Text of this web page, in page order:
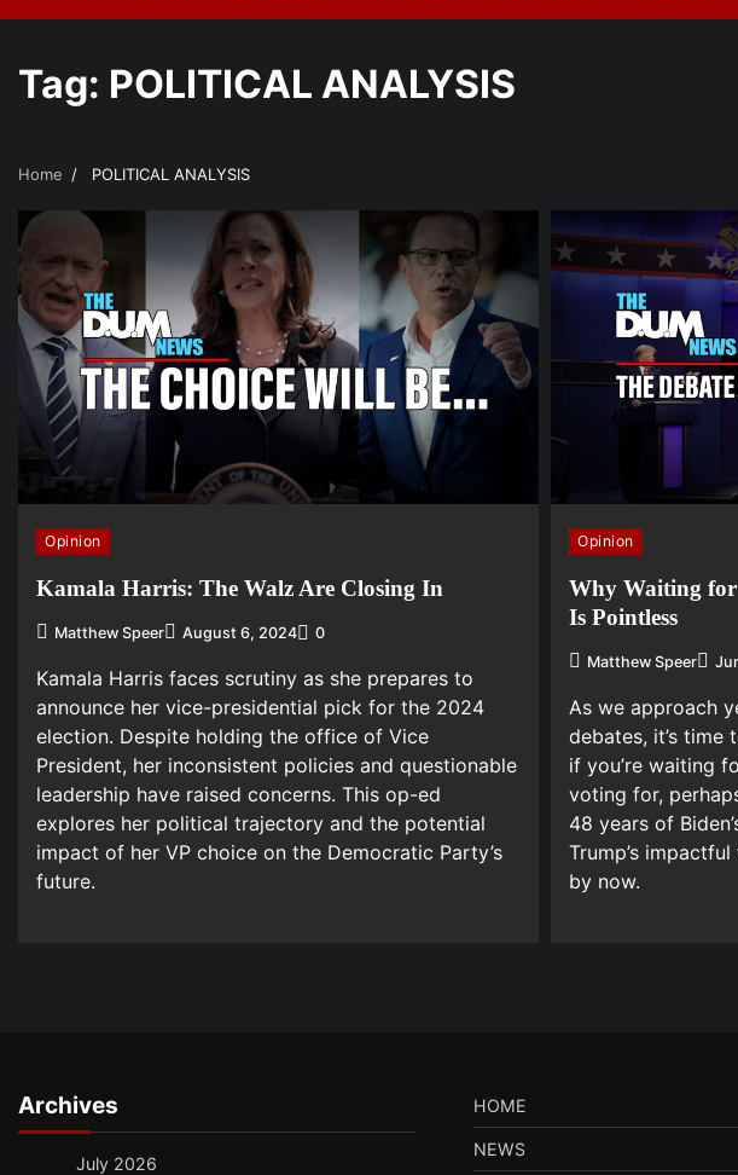
Tag: POLITICAL ANALYSIS
Home POLITICAL ANALYSIS
Opinion
Kamala Harris: The Walz Are Closing In
Matthew Speer August 6, 2024 0
Kamala Harris faces scrutiny as she prepares to
announce her vice-presidential pick for the 2024
election. Despite holding the office of Vice
President, her inconsistent policies and questionable
leadership have raised concerns. This op-ed
explores her political trajectory and the potential
impact of her VP choice on the Democratic Party’s
future.
Opinion
Why Waiting for
Is Pointless
Matthew Speer
As we approach
debates, it’s time
if you’re waiting
voting for,
48 years of
Trump’s
by now.
Archives
July 2026
HOME
NEWS